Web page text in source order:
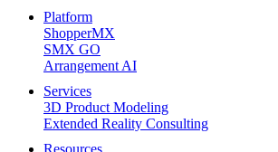
Platform
ShopperMX
SMX GO
Arrangement AI
Services
3D Product Modeling
Extended Reality Consulting
Resources